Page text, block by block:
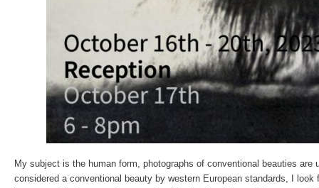
My subject is the human form, photographs of conventional beauties are
considered a conventional beauty by western European standards, I